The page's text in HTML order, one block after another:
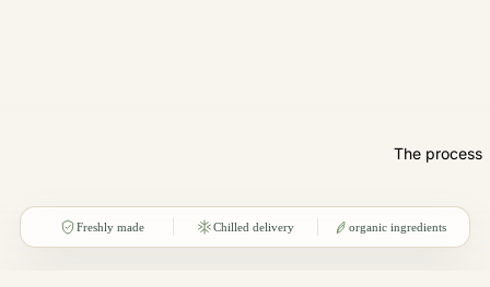
The process
Freshly made Chilled delivery organic ingredients